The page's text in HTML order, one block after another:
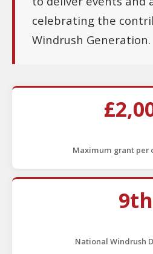
celebrating the
Windrush Generation.
Maximum grant per
9th
National Windrush